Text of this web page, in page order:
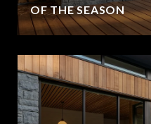
OF THE SEASON